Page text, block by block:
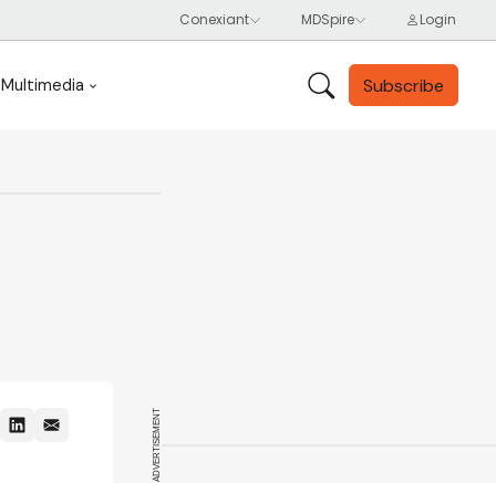
Multimedia Subscribe
ADVERTISEMENT